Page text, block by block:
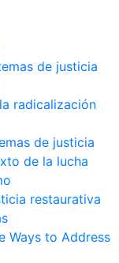
de justicia
radicalización
de justicia
de la lucha
restaurativa
Ways to Address